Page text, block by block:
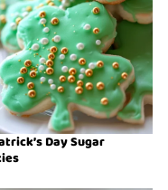
Day Sugar